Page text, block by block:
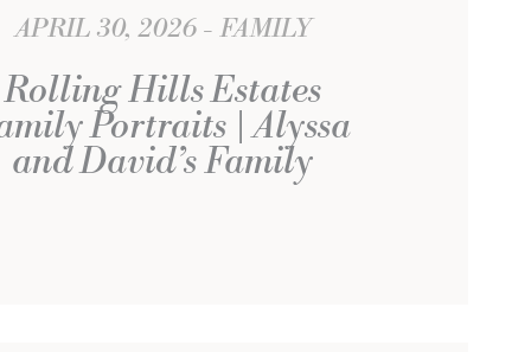
APRIL 30, 2026 FAMILY
Rolling Hills Estates
Portraits | Alyssa
and David’s Family